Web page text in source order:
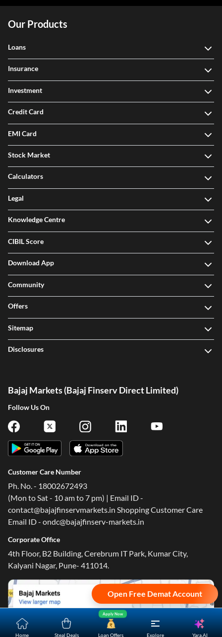
Open Free Demat Account
Home Steal Deals Loan Offers
Apply Now
Explore Yara.AI
Our Products
Loans
Insurance
Investment
Credit Card
EMI Card
Stock Market
Calculators
Legal
Knowledge Centre
CIBIL Score
Download App
Community
Offers
Sitemap
Disclosures
Bajaj Markets (Bajaj Finserv Direct Limited)
Follow Us On
Customer Care Number
Ph. No. - 18002672493
(Mon to Sat - 10 am to 7 pm) | Email ID -
contact@bajajfinservmarkets.in Shopping Customer Care
Email ID - ondc@bajajfinserv-markets.in
Corporate Office
4th Floor, B2 Building, Cerebrum IT Park, Kumar City,
Kalyani Nagar, Pune- 411014.